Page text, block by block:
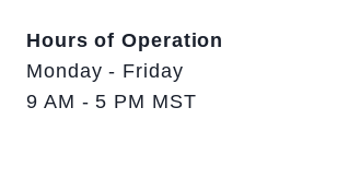
Hours of Operation
Monday - Friday
9 AM - 5 PM MST